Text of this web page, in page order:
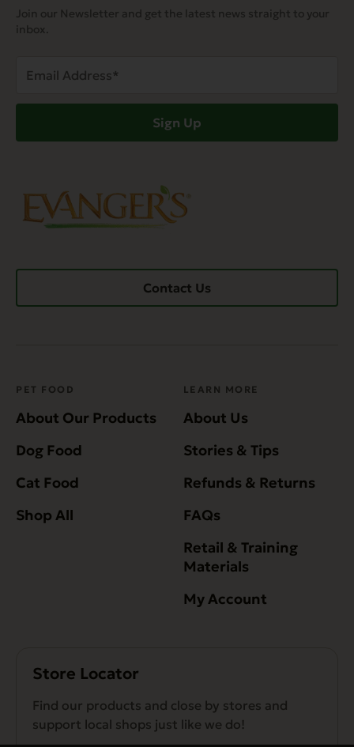
Join our Newsletter and get the latest news straight to your
inbox.
Address
Sign Up
Contact Us
PET FOOD
About Our Products
Dog Food
Cat Food
Shop All
LEARN MORE
About Us
Stories & Tips
Refunds & Returns
FAQs
Retail & Training
Materials
My Account
Store Locator
Find our products and close by stores and
support local shops just like we do!